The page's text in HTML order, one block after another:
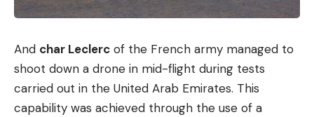
And char Leclerc of the French army managed to
shoot down a drone in mid-flight during tests
carried out in the United Arab Emirates. This
capability was achieved through the use of a